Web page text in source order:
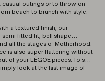
casual outings or to throw on
beach to brunch with style.
a textured finish, our
semi fitted fit, bell shape
all the stages of Motherhood.
is also super flattering without
of your LÉGOE pieces. To see
look at the last image of